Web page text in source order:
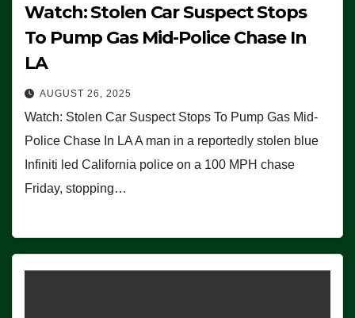
Watch: Stolen Car Suspect Stops
To Pump Gas Mid-Police Chase In
LA
AUGUST 26, 2025
Watch: Stolen Car Suspect Stops To Pump Gas Mid-
Police Chase In LA A man in a reportedly stolen blue
Infiniti led California police on a 100 MPH chase
Friday, stopping…